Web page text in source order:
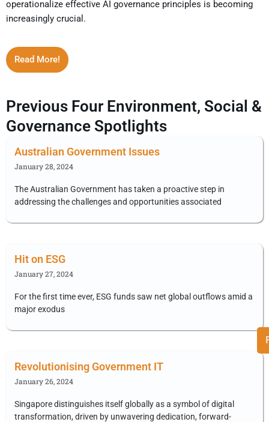
operationalize effective AI governance principles is becoming
increasingly crucial.
Read More!
Previous Four Environment, Social &
Governance Spotlights
Australian Government Issues
January 28, 2024
The Australian Government has taken a proactive step in
addressing the challenges and opportunities associated
Hit on ESG
January 27, 2024
For the first time ever, ESG funds saw net global outflows amid a
major exodus
Revolutionising Government IT
January 26, 2024
Singapore distinguishes itself globally as a symbol of digital
transformation, driven by unwavering dedication, forward-